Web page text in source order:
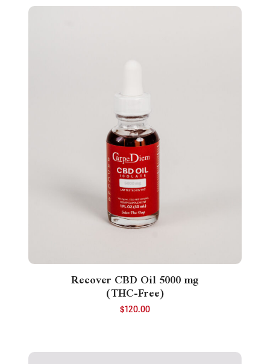
Recover CBD Oil 5000 mg
(THC-Free)
$120.00